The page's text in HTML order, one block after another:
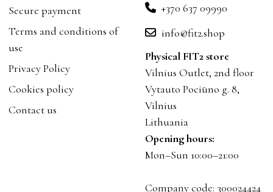
Secure payment
Terms and conditions of
use
Privacy Policy
Cookies policy
Contact us
+370 637 09990
info@fit2.shop
Physical FIT2 store
Vilnius Outlet, 2nd floor
Vytauto Pociūno g. 8,
Vilnius
Lithuania
Opening hours:
Mon–Sun 10:00–21:00
Company code: 300024424